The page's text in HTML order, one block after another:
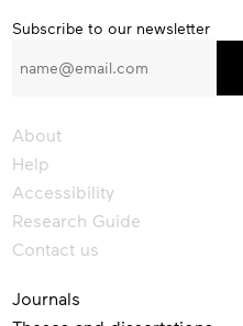
Subscribe
our
Subscribe to our newsletter
About
Help
Accessibility
Research Guide
Contact us
Journals